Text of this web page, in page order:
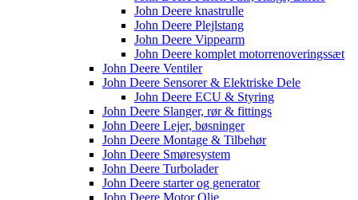
John Deere knastrulle
John Deere Plejlstang
John Deere Vippearm
John Deere komplet motorrenoveringssæt
John Deere Ventiler
John Deere Sensorer & Elektriske Dele
John Deere ECU & Styring
John Deere Slanger, rør & fittings
John Deere Lejer, bøsninger
John Deere Montage & Tilbehør
John Deere Smøresystem
John Deere Turbolader
John Deere starter og generator
John Deere Motor Olie